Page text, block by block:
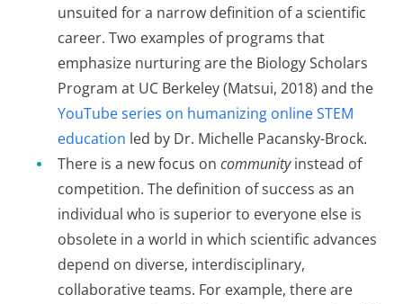
unsuited for a narrow definition of a scientific
career. Two examples of programs that
emphasize nurturing are the Biology Scholars
Program at UC Berkeley (Matsui, 2018) and the
YouTube series on humanizing online STEM
education led by Dr. Michelle Pacansky-Brock.
There is a new focus on communityinstead of
competition. The definition of success as an
individual who is superior to everyone else is
obsolete in a world in which scientific advances
depend on diverse, interdisciplinary,
collaborative teams. For example, there are